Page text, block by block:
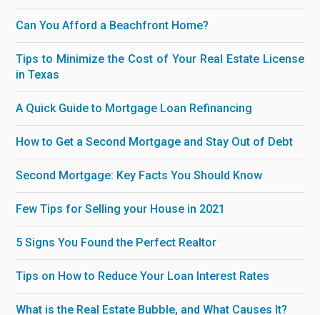
Can You Afford a Beachfront Home?
Tips to Minimize the Cost of Your Real Estate License
in Texas
A Quick Guide to Mortgage Loan Refinancing
How to Get a Second Mortgage and Stay Out of Debt
Second Mortgage: Key Facts You Should Know
Few Tips for Selling your House in 2021
5 Signs You Found the Perfect Realtor
Tips on How to Reduce Your Loan Interest Rates
What is the Real Estate Bubble, and What Causes It?